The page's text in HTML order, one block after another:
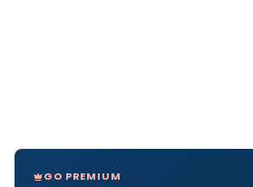
GO PREMIUM